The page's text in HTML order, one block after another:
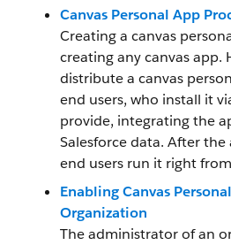
Canvas Personal App
Creating a canvas
creating any canvas app.
distribute a canvas
end users, who install it
provide, integrating the
Salesforce data. After the
end users run it right
Enabling Canvas
Organization
The administrator of an